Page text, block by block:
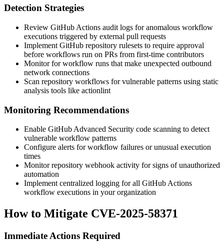
Detection Strategies
Review GitHub Actions audit logs for anomalous workflow
executions triggered by external pull requests
Implement GitHub repository rulesets to require approval
before workflows run on PRs from first-time contributors
Monitor for workflow runs that make unexpected outbound
network connections
Scan repository workflows for vulnerable patterns using static
analysis tools like actionlint
Monitoring Recommendations
Enable GitHub Advanced Security code scanning to detect
vulnerable workflow patterns
Configure alerts for workflow failures or unusual execution
times
Monitor repository webhook activity for signs of unauthorized
automation
Implement centralized logging for all GitHub Actions
workflow executions in your organization
How to Mitigate CVE-2025-58371
Immediate Actions Required